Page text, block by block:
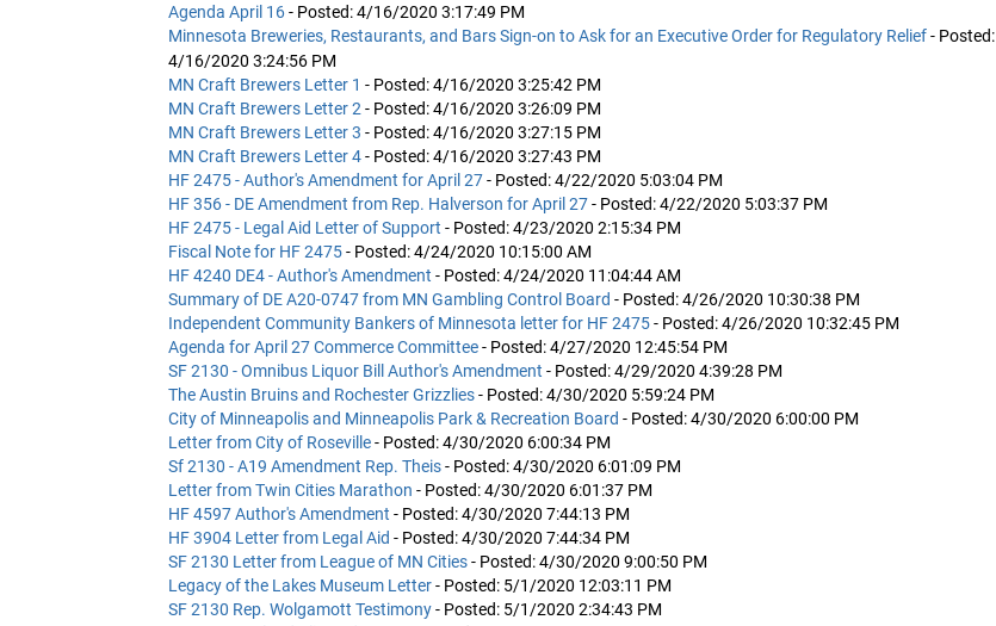
Agenda April 16- Posted: 4/16/2020 3:17:49 PM
Minnesota Breweries, Restaurants, and Bars Sign-on to Ask for an Executive Order for Regulatory Relief- Posted:
4/16/2020 3:24:56 PM
MN Craft Brewers Letter 1 - Posted: 4/16/2020 3:25:42 PM
MN Craft Brewers Letter 2 - Posted: 4/16/2020 3:26:09 PM
MN Craft Brewers Letter 3 - Posted: 4/16/2020 3:27:15 PM
MN Craft Brewers Letter 4- Posted: 4/16/2020 3:27:43 PM
HF 2475 - Author's Amendment for April 27- Posted: 4/22/2020 5:03:04 PM
HF 356 - DE Amendment from Rep. Halverson for April 27- Posted: 4/22/2020 5:03:37 PM
HF 2475 - Legal Aid Letter of Support - Posted: 4/23/2020 2:15:34 PM
Fiscal Note for HF 2475- Posted: 4/24/2020 10:15:00 AM
HF 4240 DE4 - Author's Amendment - Posted: 4/24/2020 11:04:44 AM
Summary of DE A20-0747 from MN Gambling Control Board - Posted: 4/26/2020 10:30:38 PM
Independent Community Bankers of Minnesota letter for HF 2475- Posted: 4/26/2020 10:32:45 PM
Agenda for April 27 Commerce Committee- Posted: 4/27/2020 12:45:54 PM
SF 2130 - Omnibus Liquor Bill Author's Amendment - Posted: 4/29/2020 4:39:28 PM
The Austin Bruins and Rochester Grizzlies- Posted: 4/30/2020 5:59:24 PM
City of Minneapolis and Minneapolis Park & Recreation Board - Posted: 4/30/2020 6:00:00 PM
Letter from City of Roseville- Posted: 4/30/2020 6:00:34 PM
Sf 2130 - A19 Amendment Rep. Theis- Posted: 4/30/2020 6:01:09 PM
Letter from Twin Cities Marathon - Posted: 4/30/2020 6:01:37 PM
HF 4597 Author's Amendment - Posted: 4/30/2020 7:44:13 PM
HF 3904 Letter from Legal Aid - Posted: 4/30/2020 7:44:34 PM
SF 2130 Letter from League of MN Cities- Posted: 4/30/2020 9:00:50 PM
Legacy of the Lakes Museum Letter- Posted: 5/1/2020 12:03:11 PM
SF 2130 Rep. Wolgamott Testimony- Posted: 5/1/2020 2:34:43 PM